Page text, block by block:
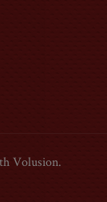
Volusion.